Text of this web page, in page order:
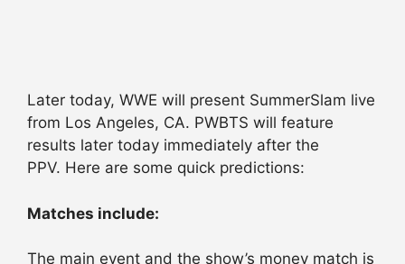
Later today, WWE will present SummerSlam live
from Los Angeles, CA. PWBTS will feature
results later today immediately after the
PPV. Here are some quick predictions:
Matches include:
The main event and the show’s money match is